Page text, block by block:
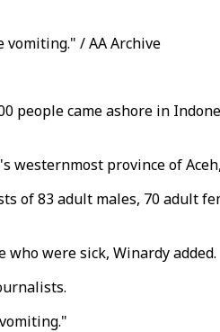
/ AA Archive
people came ashore in
westernmost province of
83 adult males, 70 adult
were sick, Winardy added.